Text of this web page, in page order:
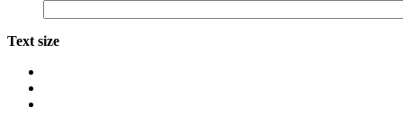
Text size